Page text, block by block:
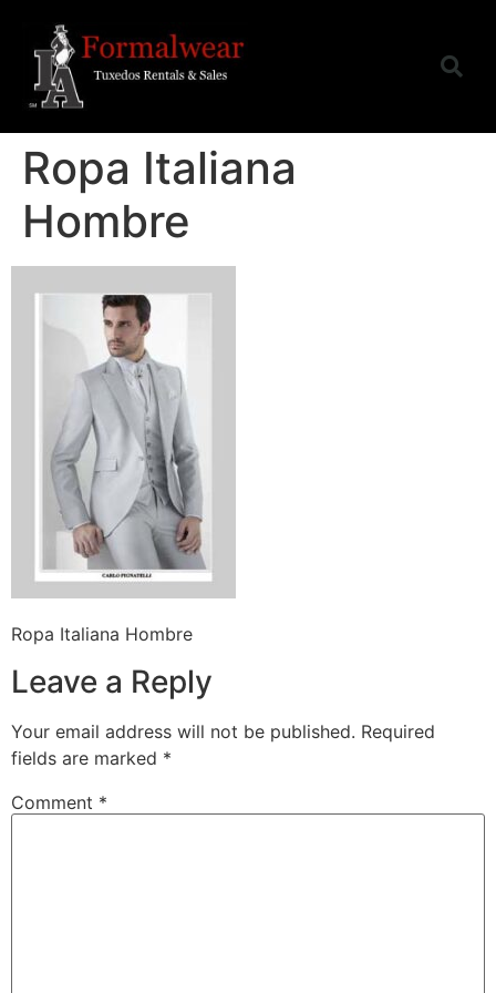
Ropa Italiana
Hombre
Ropa Italiana Hombre
Leave a Reply
Your email address will not be published. Required
fields are marked *
Comment *